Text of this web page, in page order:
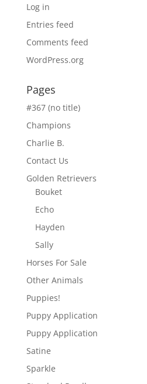
Log in
Entries feed
Comments feed
WordPress.org
Pages
#367 (no title)
Champions
Charlie B.
Contact Us
Golden Retrievers
Bouket
Echo
Hayden
Sally
Horses For Sale
Other Animals
Puppies!
Puppy Application
Puppy Application
Satine
Sparkle